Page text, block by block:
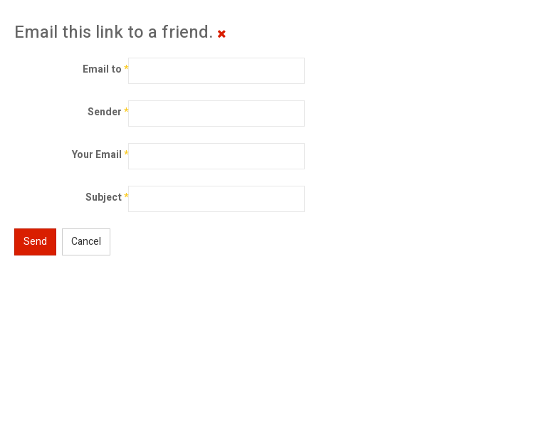
Email this link to a friend.
Email to*
Sender*
Your Email*
Subject*
Send Cancel